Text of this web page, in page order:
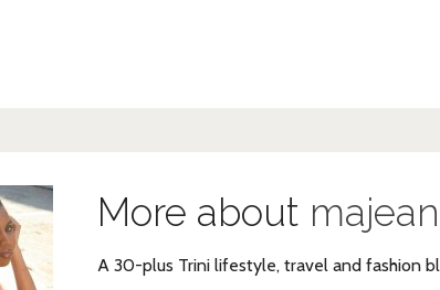
More about
A 30-plus Trini lifestyle, travel and fashion